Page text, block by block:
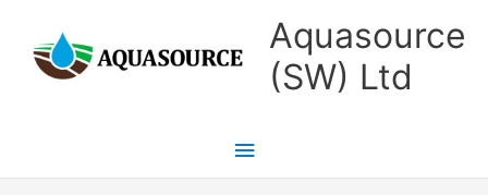
content
Aquasource
(SW) Ltd
Main
Menu